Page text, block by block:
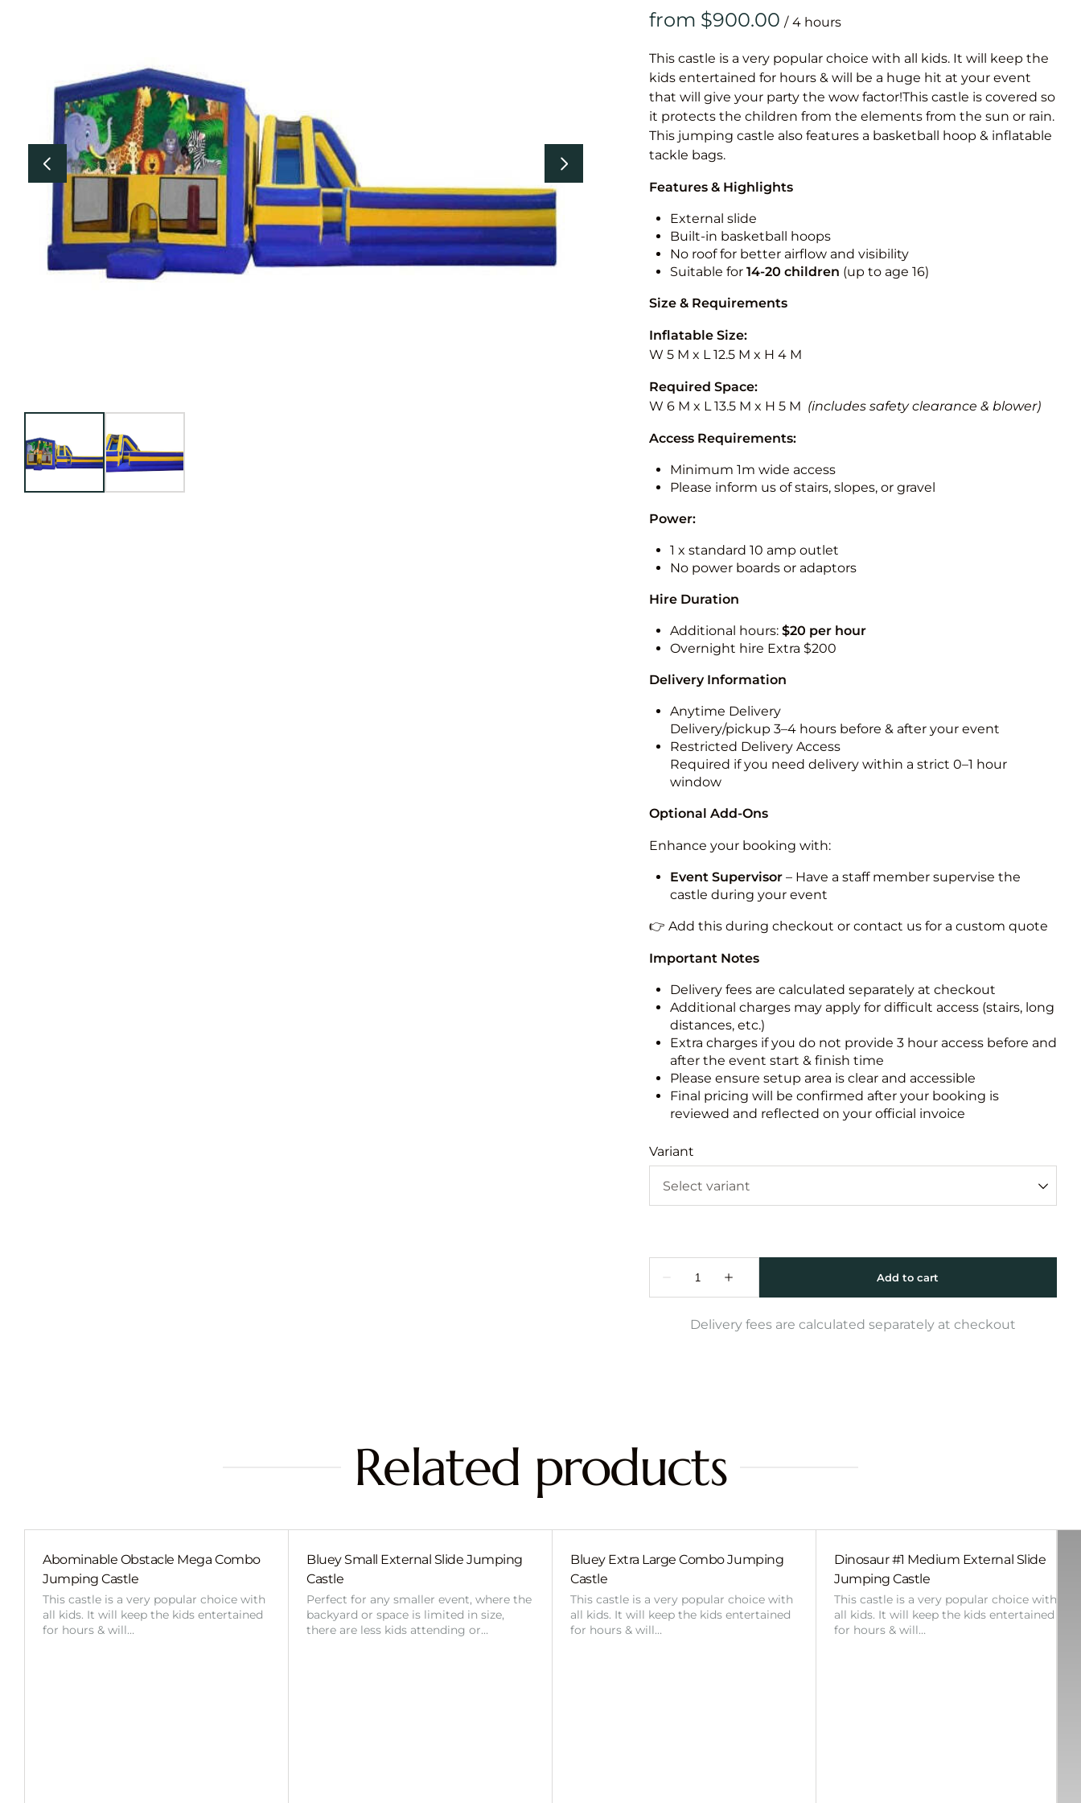
Vertical
Vertical
/
This castle is a very popular choice with all kids. It will keep the
kids entertained for hours & will be a huge hit at your event
that will give your party the wow factor!This castle is covered so
it protects the children from the elements from the sun or rain.
This jumping castle also features a basketball hoop & inflatable
tackle bags.
Features & Highlights
External slide
Built-in basketball hoops
No roof for better airflow and visibility
Suitable for 14-20 children (up to age 16)
Size & Requirements
Inflatable Size:
W 5 M x L 12.5 M x H 4 M
Required Space:
W 6 M x L 13.5 M x H 5 M (includes safety clearance & blower)
Access Requirements:
Minimum 1m wide access
Please inform us of stairs, slopes, or gravel
Power:
1 x standard 10 amp outlet
No power boards or adaptors
Hire Duration
Additional hours: $20 per hour
Overnight hire Extra $200
Delivery Information
Anytime Delivery
Delivery/pickup 3–4 hours before & after your event
Restricted Delivery Access
Required if you need delivery within a strict 0–1 hour
window
Optional Add-Ons
Enhance your booking with:
Event Supervisor– Have a staff member supervise the
castle during your event
👉 Add this during checkout or contact us for a custom quote
Important Notes
Delivery fees are calculated separately at checkout
Additional charges may apply for difficult access (stairs, long
distances, etc.)
Extra charges if you do not provide 3 hour access before and
after the event start & finish time
Please ensure setup area is clear and accessible
Final pricing will be confirmed after your booking is
reviewed and reflected on your official invoice
Variant
Delivery fees are calculated separately at checkout
Related products
Abominable Obstacle Mega Combo
Jumping Castle
This castle is a very popular choice with
all kids. It will keep the kids entertained
for hours & will…
Bluey Small External Slide Jumping
Castle
Perfect for any smaller event, where the
backyard or space is limited in size,
there are less kids attending or…
Bluey Extra Large Combo Jumping
Castle
This castle is a very popular choice with
all kids. It will keep the kids entertained
for hours & will…
Dinosaur #1 Medium External Slide
Jumping Castle
This castle is a very popular choice with
all kids. It will keep the kids entertained
for hours & will…